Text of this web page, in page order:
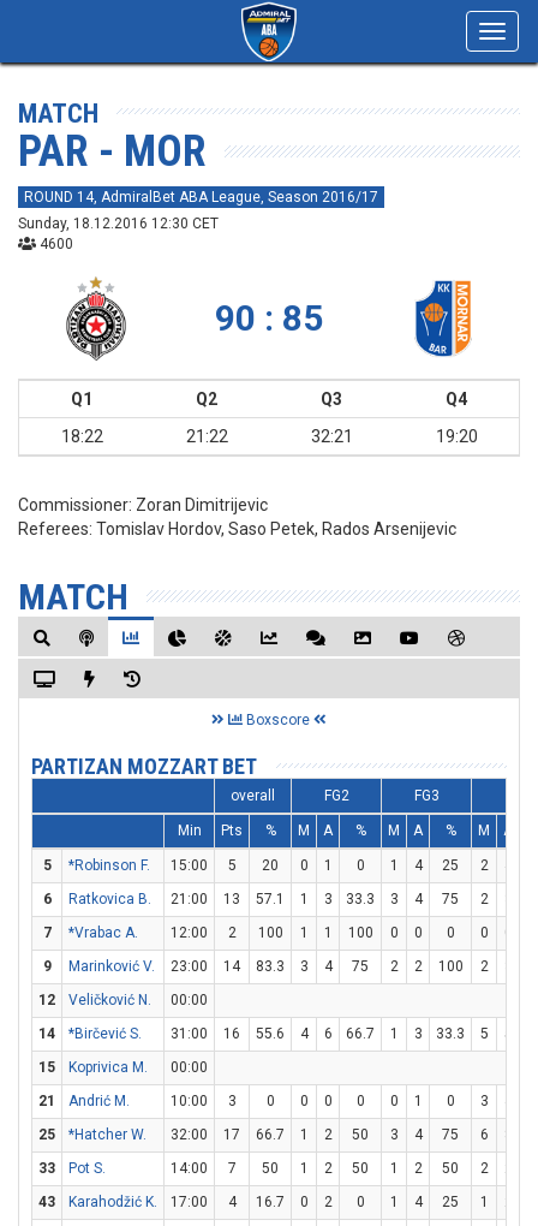
MATCH
PAR - MOR
ROUND 14, AdmiralBet ABA League, Season 2016/17
Sunday, 18.12.2016 12:30 CET
4600
90 : 85
Q1 Q2 Q3
Q4
18:22
21:22 32:21 19:20
Commissioner: Zoran Dimitrijevic
Referees: Tomislav Hordov, Saso Petek, Rados Arsenijevic
MATCH
Boxscore
PARTIZAN MOZZART BET
overall FG2 FG3
Min Pts % M A % M A % M A
5 *Robinson F. 15:00 5 20 0 1 0 1 4 25 2
6
Ratkovica B. 21:00 13 57.1 1 3 33.3 3 4 75 2
7
*Vrabac A. 12:00 2 100 1 1 100 0 0 0 0 0
9
Marinković V. 23:00 14 83.3 3 4 75 2 2 100 2
12
Veličković N.
00:00
14
*Birčević S. 31:00 16 55.6 4 6 66.7 1 3 33.3 5 5
15
Koprivica M.
00:00
21
Andrić M. 10:00 3 0 0 0 0 0 1 0 3
25
*Hatcher W. 32:00 17 66.7 1 2 50 3 4 75 6
33
Pot S. 14:00 7 50 1 2 50 1 2 50 2 2
43
Karahodžić K. 17:00 4 16.7 0 2 0 1 4 25 1 2